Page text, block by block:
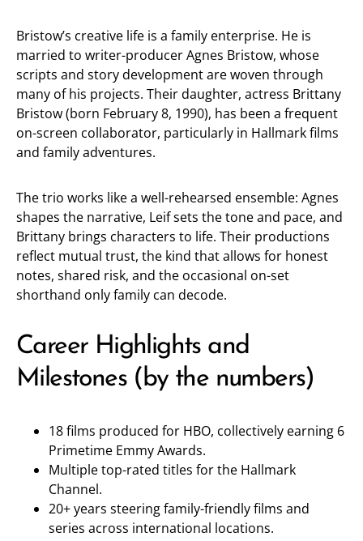
Bristow’s creative life is a family enterprise. He is
married to writer-producer Agnes Bristow, whose
scripts and story development are woven through
many of his projects. Their daughter, actress Brittany
Bristow (born February 8, 1990), has been a frequent
on-screen collaborator, particularly in Hallmark films
and family adventures.
The trio works like a well-rehearsed ensemble: Agnes
shapes the narrative, Leif sets the tone and pace, and
Brittany brings characters to life. Their productions
reflect mutual trust, the kind that allows for honest
notes, shared risk, and the occasional on-set
shorthand only family can decode.
Career Highlights and
Milestones (by the numbers)
18 films produced for HBO, collectively earning 6
Primetime Emmy Awards.
Multiple top-rated titles for the Hallmark
Channel.
20+ years steering family-friendly films and
series across international locations.